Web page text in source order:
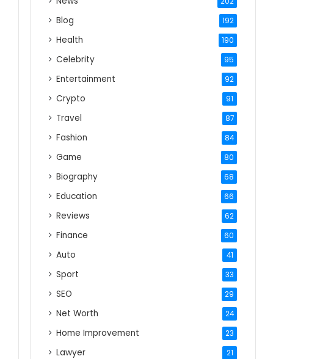
Blog 192
Health 190
Celebrity 95
Entertainment 92
Crypto 91
Travel 87
Fashion 84
Game 80
Biography 68
Education 66
Reviews 62
Finance 60
Auto 41
Sport 33
SEO 29
Net Worth 24
Home Improvement 23
Lawyer 21